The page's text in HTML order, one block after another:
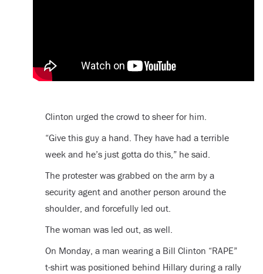
Clinton urged the crowd to sheer for him.
“Give this guy a hand. They have had a terrible
week and he’s just gotta do this,” he said.
The protester was grabbed on the arm by a
security agent and another person around the
shoulder, and forcefully led out.
The woman was led out, as well.
On Monday, a man wearing a Bill Clinton “RAPE”
t-shirt was positioned behind Hillary during a rally